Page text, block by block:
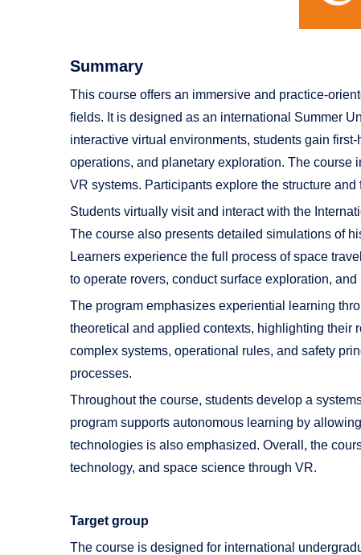
Summary
This course offers an immersive and practice-
fields. It is designed as an international Summer
interactive virtual environments, students gain
operations, and planetary exploration. The course
VR systems. Participants explore the structure
Students virtually visit and interact with the
The course also presents detailed simulations of
Learners experience the full process of space
to operate rovers, conduct surface exploration,
The program emphasizes experiential learning
theoretical and applied contexts, highlighting their
complex systems, operational rules, and safety
processes.
Throughout the course, students develop a
program supports autonomous learning by
technologies is also emphasized. Overall, the
technology, and space science through VR.
Target group
The course is designed for international